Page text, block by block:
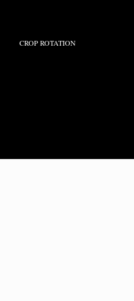
CROP ROTATION